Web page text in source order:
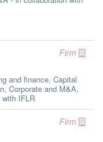
Firm
and finance, Capital
Corporate and M&A,
IFLR
Firm